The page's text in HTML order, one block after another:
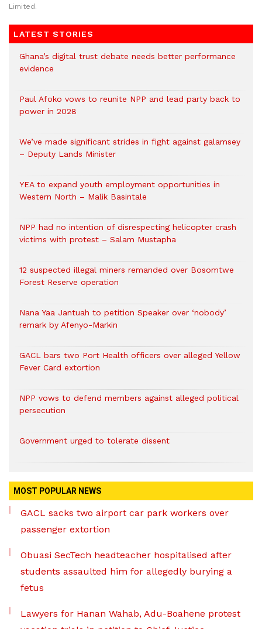
Limited.
LATEST STORIES
Ghana’s digital trust debate needs better performance
evidence
Paul Afoko vows to reunite NPP and lead party back to
power in 2028
We’ve made significant strides in fight against galamsey
– Deputy Lands Minister
YEA to expand youth employment opportunities in
Western North – Malik Basintale
NPP had no intention of disrespecting helicopter crash
victims with protest – Salam Mustapha
12 suspected illegal miners remanded over Bosomtwe
Forest Reserve operation
Nana Yaa Jantuah to petition Speaker over ‘nobody’
remark by Afenyo-Markin
GACL bars two Port Health officers over alleged Yellow
Fever Card extortion
NPP vows to defend members against alleged political
persecution
Government urged to tolerate dissent
MOST POPULAR NEWS
GACL sacks two airport car park workers over
passenger extortion
Obuasi SecTech headteacher hospitalised after
students assaulted him for allegedly burying a
fetus
Lawyers for Hanan Wahab, Adu-Boahene protest